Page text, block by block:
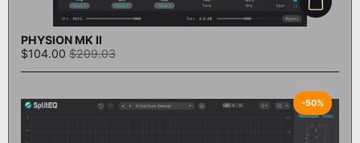
Add to
PHYSION MK II
$104.00 $209.03
-50%